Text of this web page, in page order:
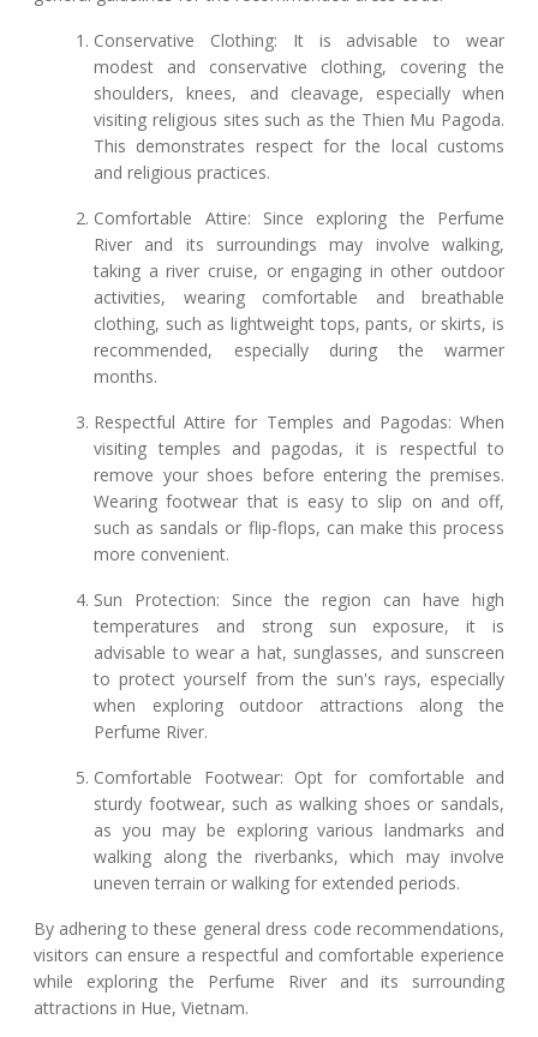
Conservative Clothing: It is advisable to wear
modest and conservative clothing, covering the
shoulders, knees, and cleavage, especially when
visiting religious sites such as the Thien Mu Pagoda.
This demonstrates respect for the local customs
and religious practices.
Comfortable Attire: Since exploring the Perfume
River and its surroundings may involve walking,
taking a river cruise, or engaging in other outdoor
activities, wearing comfortable and breathable
clothing, such as lightweight tops, pants, or skirts, is
recommended, especially during the warmer
months.
Respectful Attire for Temples and Pagodas: When
visiting temples and pagodas, it is respectful to
remove your shoes before entering the premises.
Wearing footwear that is easy to slip on and off,
such as sandals or flip-flops, can make this process
more convenient.
Sun Protection: Since the region can have high
temperatures and strong sun exposure, it is
advisable to wear a hat, sunglasses, and sunscreen
to protect yourself from the sun's rays, especially
when exploring outdoor attractions along the
Perfume River.
Comfortable Footwear: Opt for comfortable and
sturdy footwear, such as walking shoes or sandals,
as you may be exploring various landmarks and
walking along the riverbanks, which may involve
uneven terrain or walking for extended periods.
By adhering to these general dress code recommendations,
visitors can ensure a respectful and comfortable experience
while exploring the Perfume River and its surrounding
attractions in Hue, Vietnam.